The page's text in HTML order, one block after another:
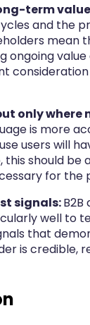
term
and the
mean
ongoing value
consideration
only where
is more
users will
this should be
for the
signals:
well to
that
is credible,